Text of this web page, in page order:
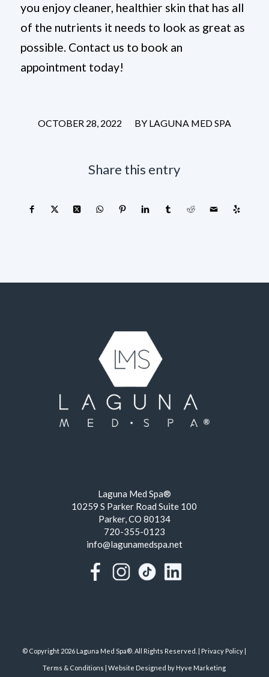
you enjoy cleaner, healthier skin that has all
of the nutrients it needs to look as great as
possible. Contact us to book an
appointment today!
OCTOBER 28, 2022
/ BY LAGUNA MED SPA
Share this entry
Laguna Med Spa®
10259 S Parker Road Suite 100
Parker, CO 80134
720-355-0123
info@lagunamedspa.net
© Copyright 2026 Laguna Med Spa®. All Rights Reserved. | Privacy Policy |
Terms & Conditions |Website Designed by Hyve Marketing